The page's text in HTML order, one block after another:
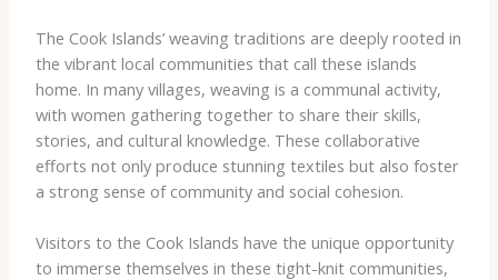
The Cook Islands’ weaving traditions are deeply rooted in
the vibrant local communities that call these islands
home. In many villages, weaving is a communal activity,
with women gathering together to share their skills,
stories, and cultural knowledge. These collaborative
efforts not only produce stunning textiles but also foster
a strong sense of community and social cohesion.
Visitors to the Cook Islands have the unique opportunity
to immerse themselves in these tight-knit communities,